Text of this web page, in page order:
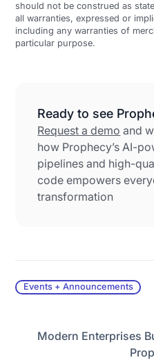
should not be construed as
all warranties, expressed or
including any warranties of
particular purpose.
Ready to see
Request a demo and
how Prophecy’s AI-
pipelines and high-
code empowers
transformation
Events + Announcements
Modern Enterprises